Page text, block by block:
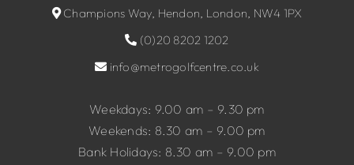
Champions Way, Hendon, London, NW4 1PX
(0)20 8202 1202
info@metrogolfcentre.co.uk
Weekdays: 9.00 am – 9.30 pm
Weekends: 8.30 am – 9.00 pm
Bank Holidays: 8.30 am – 9.00 pm